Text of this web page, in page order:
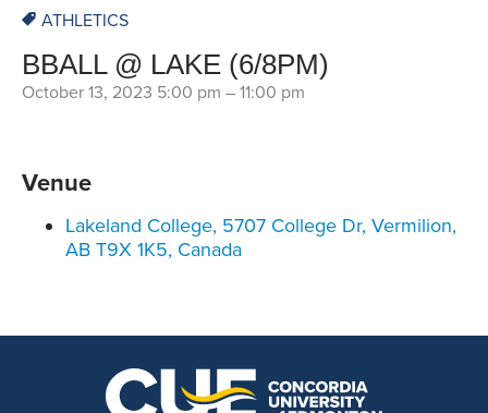
ATHLETICS
BBALL @ LAKE (6/8PM)
October 13, 2023 5:00 pm – 11:00 pm
Venue
Lakeland College, 5707 College Dr, Vermilion,
AB T9X 1K5, Canada